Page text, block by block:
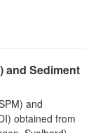
and Sediment
and
obtained from